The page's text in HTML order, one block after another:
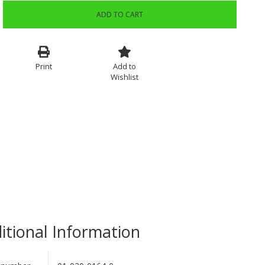
ADD TO CART
Print
Add to
Wishlist
Information